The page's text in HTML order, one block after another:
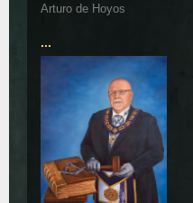
Arturo de Hoyos
...